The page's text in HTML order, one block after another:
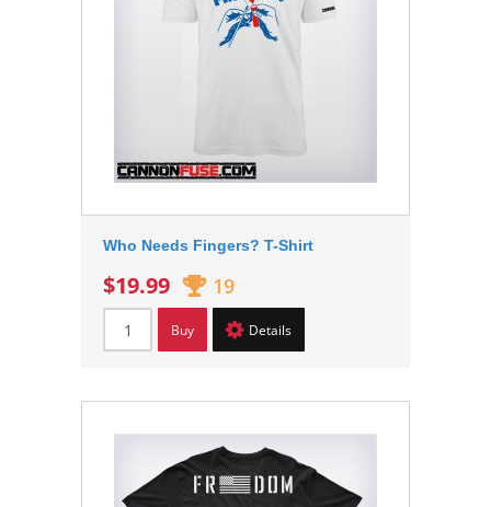
Who Needs Fingers? T-Shirt
$19.99 19
Buy Details